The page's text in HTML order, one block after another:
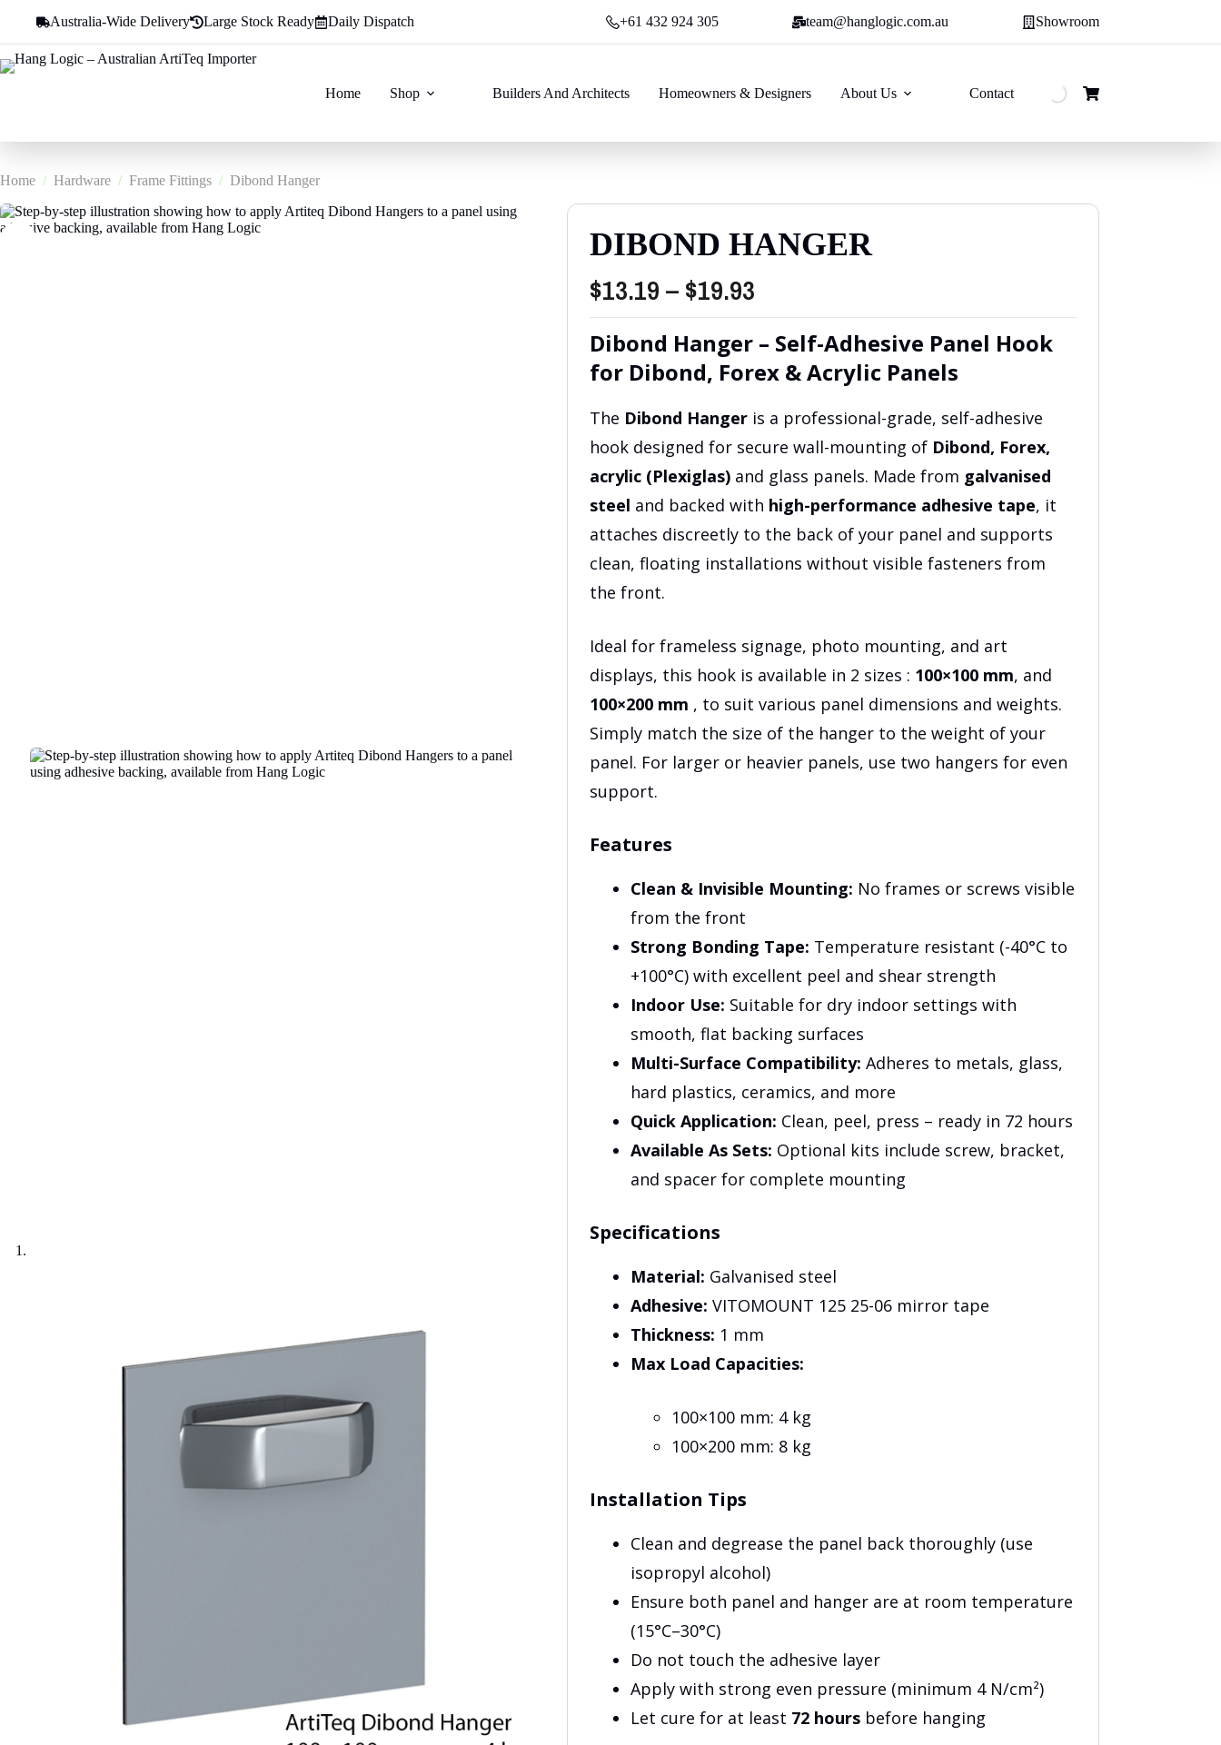
Australia-Wide Delivery Large Stock Ready Daily Dispatch +61 432 924 305 team@hanglogic.com.au Showroom
Home Shop Builders And Architects Homeowners & Designers About Us Contact
Shopping
Home / Hardware / Frame Fittings / Dibond Hanger
DIBOND HANGER
$13.19 – $19.93Price
range:
$13.19
through
$19.93
Dibond Hanger – Self-Adhesive Panel Hook
for Dibond, Forex & Acrylic Panels
The Dibond Hangeris a professional-grade, self-adhesive
hook designed for secure wall-mounting of Dibond, Forex,
acrylic (Plexiglas)and glass panels. Made from galvanised
steel and backed with high-performance adhesive tape, it
attaches discreetly to the back of your panel and supports
clean, floating installations without visible fasteners from
the front.
Ideal for frameless signage, photo mounting, and art
displays, this hook is available in 2 sizes : 100×100 mm, and
100×200 mm , to suit various panel dimensions and weights.
Simply match the size of the hanger to the weight of your
panel. For larger or heavier panels, use two hangers for even
support.
Features
Clean & Invisible Mounting: No frames or screws visible
from the front
Strong Bonding Tape: Temperature resistant (-40°C to
+100°C) with excellent peel and shear strength
Indoor Use: Suitable for dry indoor settings with
smooth, flat backing surfaces
Multi-Surface Compatibility: Adheres to metals, glass,
hard plastics, ceramics, and more
Quick Application: Clean, peel, press – ready in 72 hours
Available As Sets: Optional kits include screw, bracket,
and spacer for complete mounting
Specifications
Material: Galvanised steel
Adhesive: VITOMOUNT 125 25-06 mirror tape
Thickness: 1 mm
Max Load Capacities:
100×100 mm: 4 kg
100×200 mm: 8 kg
Installation Tips
Clean and degrease the panel back thoroughly (use
isopropyl alcohol)
Ensure both panel and hanger are at room temperature
(15°C–30°C)
Do not touch the adhesive layer
Apply with strong even pressure (minimum 4 N/cm²)
Let cure for at least 72 hoursbefore hanging